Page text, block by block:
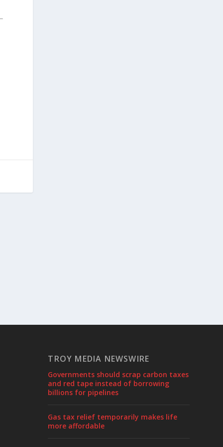
TROY MEDIA NEWSWIRE
Governments should scrap carbon taxes
and red tape instead of borrowing
billions for pipelines
Gas tax relief temporarily makes life
more affordable